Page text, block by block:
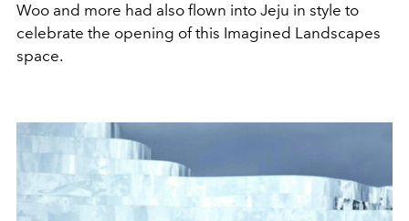
Woo and more had also flown into Jeju in style to
celebrate the opening of this Imagined Landscapes
space.